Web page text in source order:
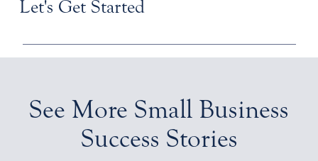
Let's Get Started
See More Small Business
Success Stories